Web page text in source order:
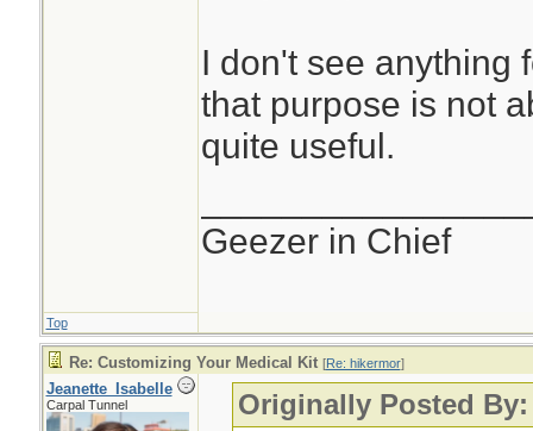
I don't see anything
that purpose is not
quite useful.
Geezer in Chief
Top
Re: Customizing Your Medical Kit [Re: hikermor]
Jeanette_Isabelle
Carpal Tunnel Originally Posted